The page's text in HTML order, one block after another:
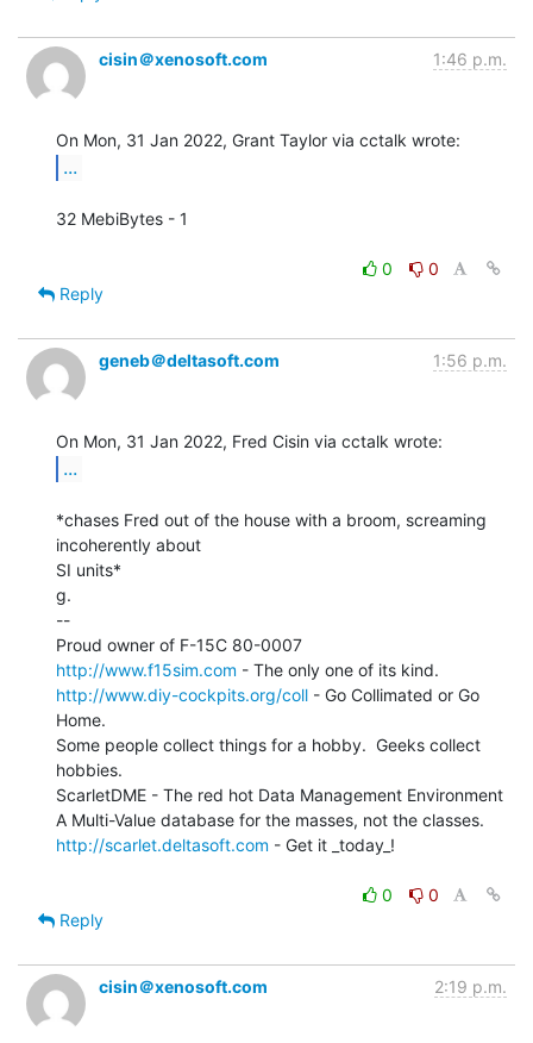
cisin＠xenosoft.com 1:46 p.m.
...
32 MebiBytes - 1
0
0
Reply
geneb＠deltasoft.com 1:56 p.m.
...
*chases Fred out of the house with a broom, screaming
incoherently about
SI units*
g.
--
http://www.f15sim.com
http://www.diy-cockpits.org/coll - Go Collimated or Go
Home.
Some people collect things for a hobby.  Geeks collect
hobbies.
ScarletDME - The red hot Data Management Environment
http://scarlet.deltasoft.com - Get it _today_!
0
0
Reply
cisin＠xenosoft.com 2:19 p.m.